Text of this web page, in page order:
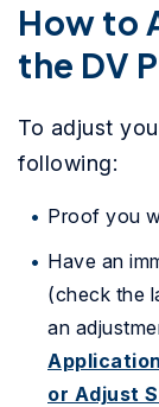
How to
the DV
To adjust
following:
Proof you
Have an
(check the
an
or Adjust